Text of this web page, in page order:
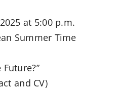
at 5:00 p.m.
Summer Time
and CV)